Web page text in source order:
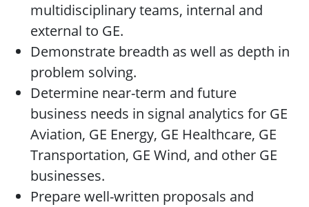
multidisciplinary teams, internal and
external to GE.
Demonstrate breadth as well as depth in
problem solving.
Determine near-term and future
business needs in signal analytics for GE
Aviation, GE Energy, GE Healthcare, GE
Transportation, GE Wind, and other GE
businesses.
Prepare well-written proposals and